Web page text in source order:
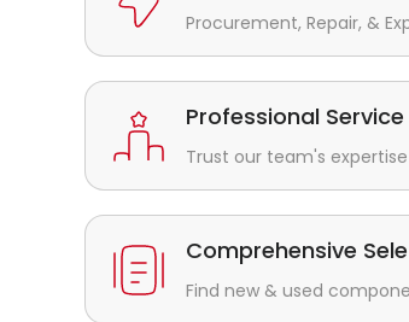
Procurement, Repair, &
Professional Service
Trust our team's
Comprehensive
Find new & used